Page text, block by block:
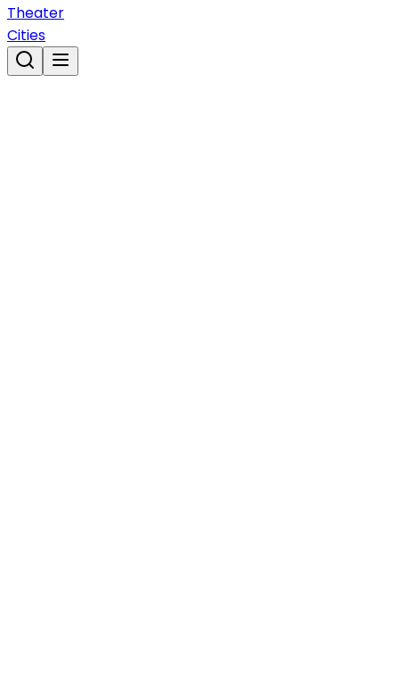
Theater
Cities